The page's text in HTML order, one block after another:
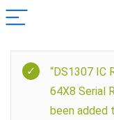
“DS1307 IC
64X8 Serial
been added